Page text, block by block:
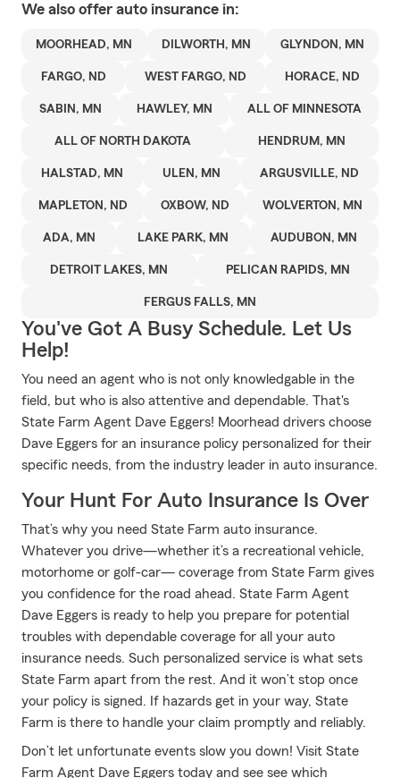
We also offer auto insurance in:
MOORHEAD, MN DILWORTH, MN GLYNDON, MN
FARGO, ND WEST FARGO, ND HORACE, ND
SABIN, MN HAWLEY, MN ALL OF MINNESOTA
ALL OF NORTH DAKOTA HENDRUM, MN
HALSTAD, MN ULEN, MN ARGUSVILLE, ND
MAPLETON, ND OXBOW, ND WOLVERTON, MN
ADA, MN LAKE PARK, MN AUDUBON, MN
DETROIT LAKES, MN PELICAN RAPIDS, MN
FERGUS FALLS, MN
You've Got A Busy Schedule. Let Us
Help!
You need an agent who is not only knowledgable in the
field, but who is also attentive and dependable. That's
State Farm Agent Dave Eggers! Moorhead drivers choose
Dave Eggers for an insurance policy personalized for their
specific needs, from the industry leader in auto insurance.
Your Hunt For Auto Insurance Is Over
That’s why you need State Farm auto insurance.
Whatever you drive—whether it’s a recreational vehicle,
motorhome or golf-car— coverage from State Farm gives
you confidence for the road ahead. State Farm Agent
Dave Eggers is ready to help you prepare for potential
troubles with dependable coverage for all your auto
insurance needs. Such personalized service is what sets
State Farm apart from the rest. And it won’t stop once
your policy is signed. If hazards get in your way, State
Farm is there to handle your claim promptly and reliably.
Don’t let unfortunate events slow you down! Visit State
Farm Agent Dave Eggers today and see see which